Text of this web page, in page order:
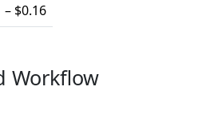
– $0.16
Workflow